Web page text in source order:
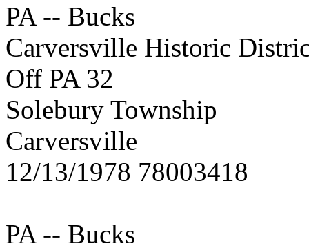
PA -- Bucks
Carversville Historic
Off PA 32
Solebury Township
Carversville
12/13/1978 78003418
PA -- Bucks